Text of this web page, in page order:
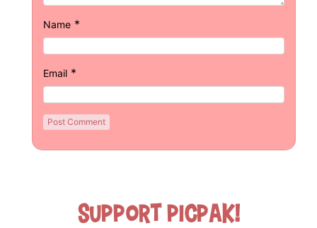
Name *
Email *
Support Picpak!